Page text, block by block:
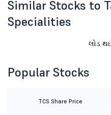
Similar Stocks to
Specialities